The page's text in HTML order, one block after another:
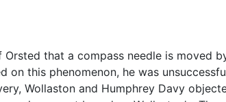
that a compass needle is moved
this phenomenon, he was
Wollaston and Humphrey Davy